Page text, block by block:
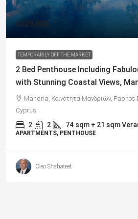
€229,000
TEMPORARILY OFF THE MARKET
2 Bed Penthouse Including
with Stunning Coastal Views,
Mandria, Κοινότητα Μανδριών, Paphos
Cyprus
2 2 74 sqm + 21 sqm
APARTMENTS, PENTHOUSE
Cleo Shahateet